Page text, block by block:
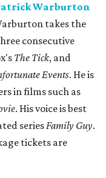
Warburton
takes the
consecutive
The Tick, and
Events. He is
in films such as
. His voice is best
seriesFamily Guy.
tickets are